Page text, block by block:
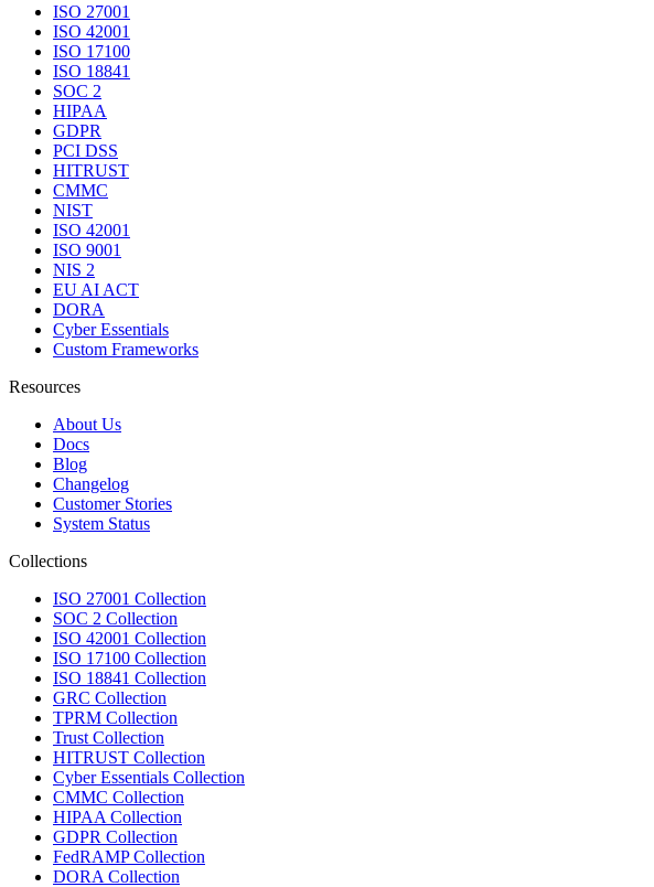
ISO 27001
ISO 42001
ISO 17100
ISO 18841
SOC 2
HIPAA
GDPR
PCI DSS
HITRUST
CMMC
NIST
ISO 42001
ISO 9001
NIS 2
EU AI ACT
DORA
Cyber Essentials
Custom Frameworks
Resources
About Us
Docs
Blog
Changelog
Customer Stories
System Status
Collections
ISO 27001 Collection
SOC 2 Collection
ISO 42001 Collection
ISO 17100 Collection
ISO 18841 Collection
GRC Collection
TPRM Collection
Trust Collection
HITRUST Collection
Cyber Essentials Collection
CMMC Collection
HIPAA Collection
GDPR Collection
FedRAMP Collection
DORA Collection